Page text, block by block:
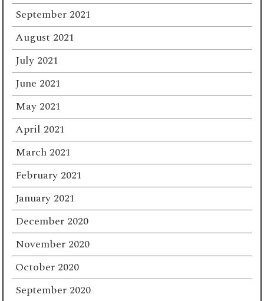
September 2021
August 2021
July 2021
June 2021
May 2021
April 2021
March 2021
February 2021
January 2021
December 2020
November 2020
October 2020
September 2020